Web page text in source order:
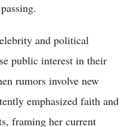
and political
public interest in their
rumors involve new
emphasized faith and
framing her current